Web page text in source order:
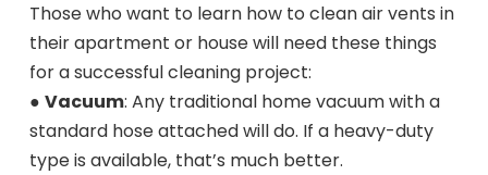
Those who want to learn how to clean air vents in
their apartment or house will need these things
for a successful cleaning project:
● Vacuum: Any traditional home vacuum with a
standard hose attached will do. If a heavy-duty
type is available, that’s much better.